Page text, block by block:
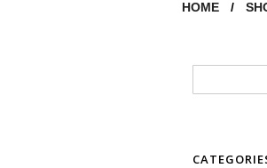
HOME /